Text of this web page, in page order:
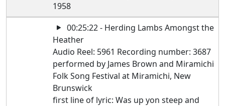
1958
00:25:22 - Herding Lambs Amongst the
Heather
Audio Reel: 5961 Recording number: 3687
performed by James Brown and Miramichi
Folk Song Festival at Miramichi, New
Brunswick
first line of lyric: Was up yon steep and